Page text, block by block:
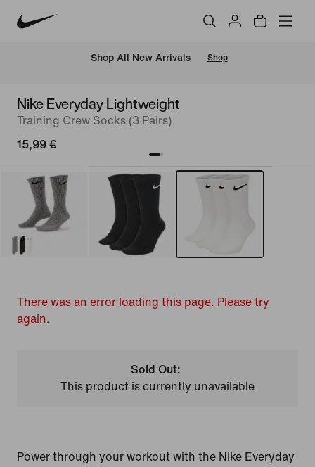
Shop All New Arrivals Shop
Nike Everyday Lightweight
Training Crew Socks (3 Pairs)
15,99 €
There was an error loading this page. Please try
again.
Sold Out:
This product is currently unavailable
Power through your workout with the Nike Everyday